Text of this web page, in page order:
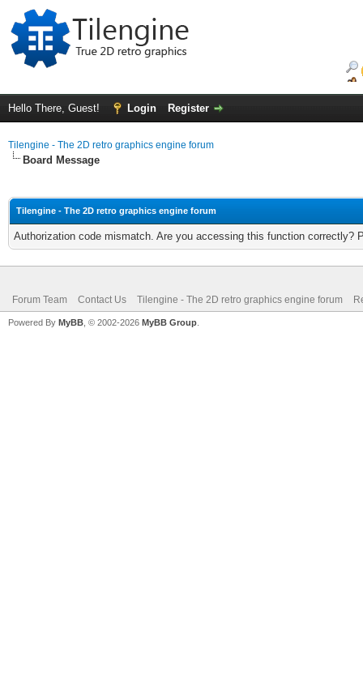
Hello There, Guest! Login Register
Tilengine - The 2D retro graphics engine forum
Board Message
Tilengine - The 2D retro graphics engine forum
Authorization code mismatch. Are you accessing this function correctly?
Forum Team Contact Us Tilengine - The 2D retro graphics engine forum
Powered By MyBB , © 2002-2026 MyBB Group